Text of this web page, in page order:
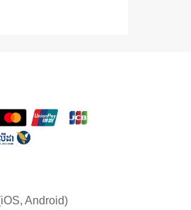
Android)